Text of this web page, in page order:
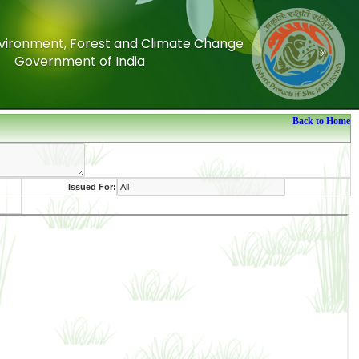
Forest and Climate Change
Government of India
Forest and Climate Change
Government of India
Back to Home
Issued For: